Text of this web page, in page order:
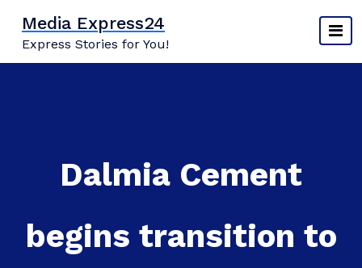
content
Media Express24
Express Stories for You!
Dalmia Cement
begins transition to